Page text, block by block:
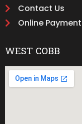
Contact Us
Online Payment
WEST COBB